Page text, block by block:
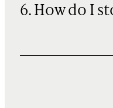
6. How do I